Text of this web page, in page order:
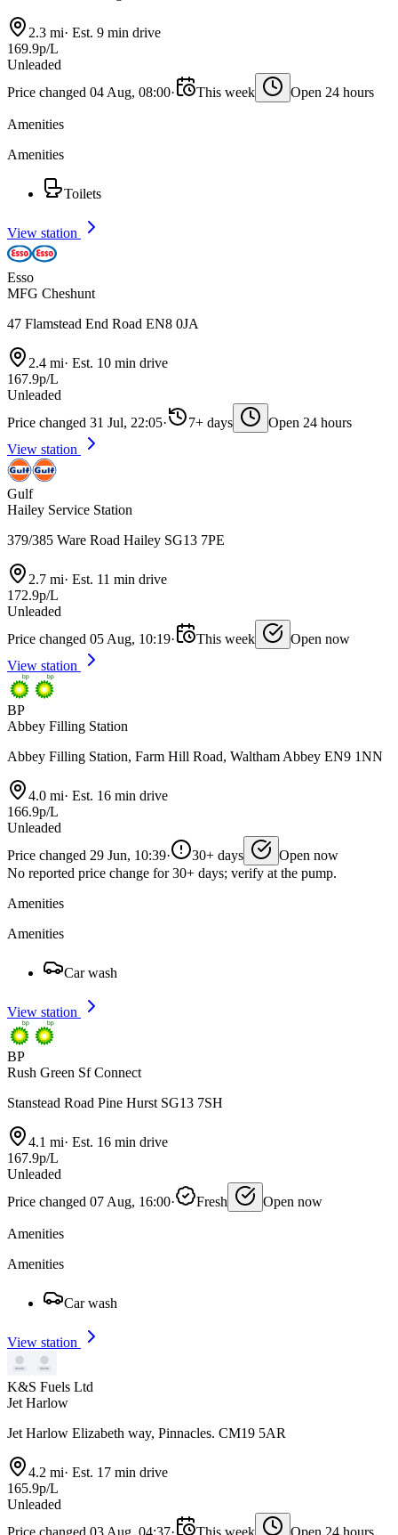
2.3 mi· Est. 9 min drive
169.9p/L
Unleaded
Price changed 04 Aug, 08:00· This week Open 24 hours
Amenities
Amenities
Toilets
View station
Esso
MFG Cheshunt
47 Flamstead End Road EN8 0JA
2.4 mi· Est. 10 min drive
167.9p/L
Unleaded
Price changed 31 Jul, 22:05· 7+ days
Open 24 hours
View station
Gulf
Hailey Service Station
379/385 Ware Road Hailey SG13 7PE
2.7 mi· Est. 11 min drive
172.9p/L
Unleaded
Price changed 05 Aug, 10:19· This week
Open now
View station
BP
Abbey Filling Station
Abbey Filling Station, Farm Hill Road, Waltham Abbey EN9 1NN
4.0 mi· Est. 16 min drive
166.9p/L
Unleaded
Price changed 29 Jun, 10:39· 30+ days
Open now
No reported price change for 30+ days; verify at the pump.
Amenities
Amenities
Car wash
View station
BP
Rush Green Sf Connect
Stanstead Road Pine Hurst SG13 7SH
4.1 mi· Est. 16 min drive
167.9p/L
Unleaded
Price changed 07 Aug, 16:00· Fresh Open now
Amenities
Amenities
Car wash
View station
K&S Fuels Ltd
Jet Harlow
Jet Harlow Elizabeth way, Pinnacles. CM19 5AR
4.2 mi· Est. 17 min drive
165.9p/L
Unleaded